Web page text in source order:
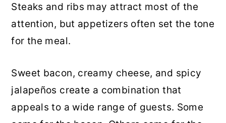
Steaks and ribs may attract most of the
attention, but appetizers often set the tone
for the meal.
Sweet bacon, creamy cheese, and spicy
jalapeños create a combination that
appeals to a wide range of guests. Some